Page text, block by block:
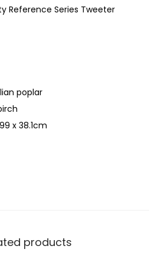
Reference Series Tweeter
poplar
x 38.1cm
products